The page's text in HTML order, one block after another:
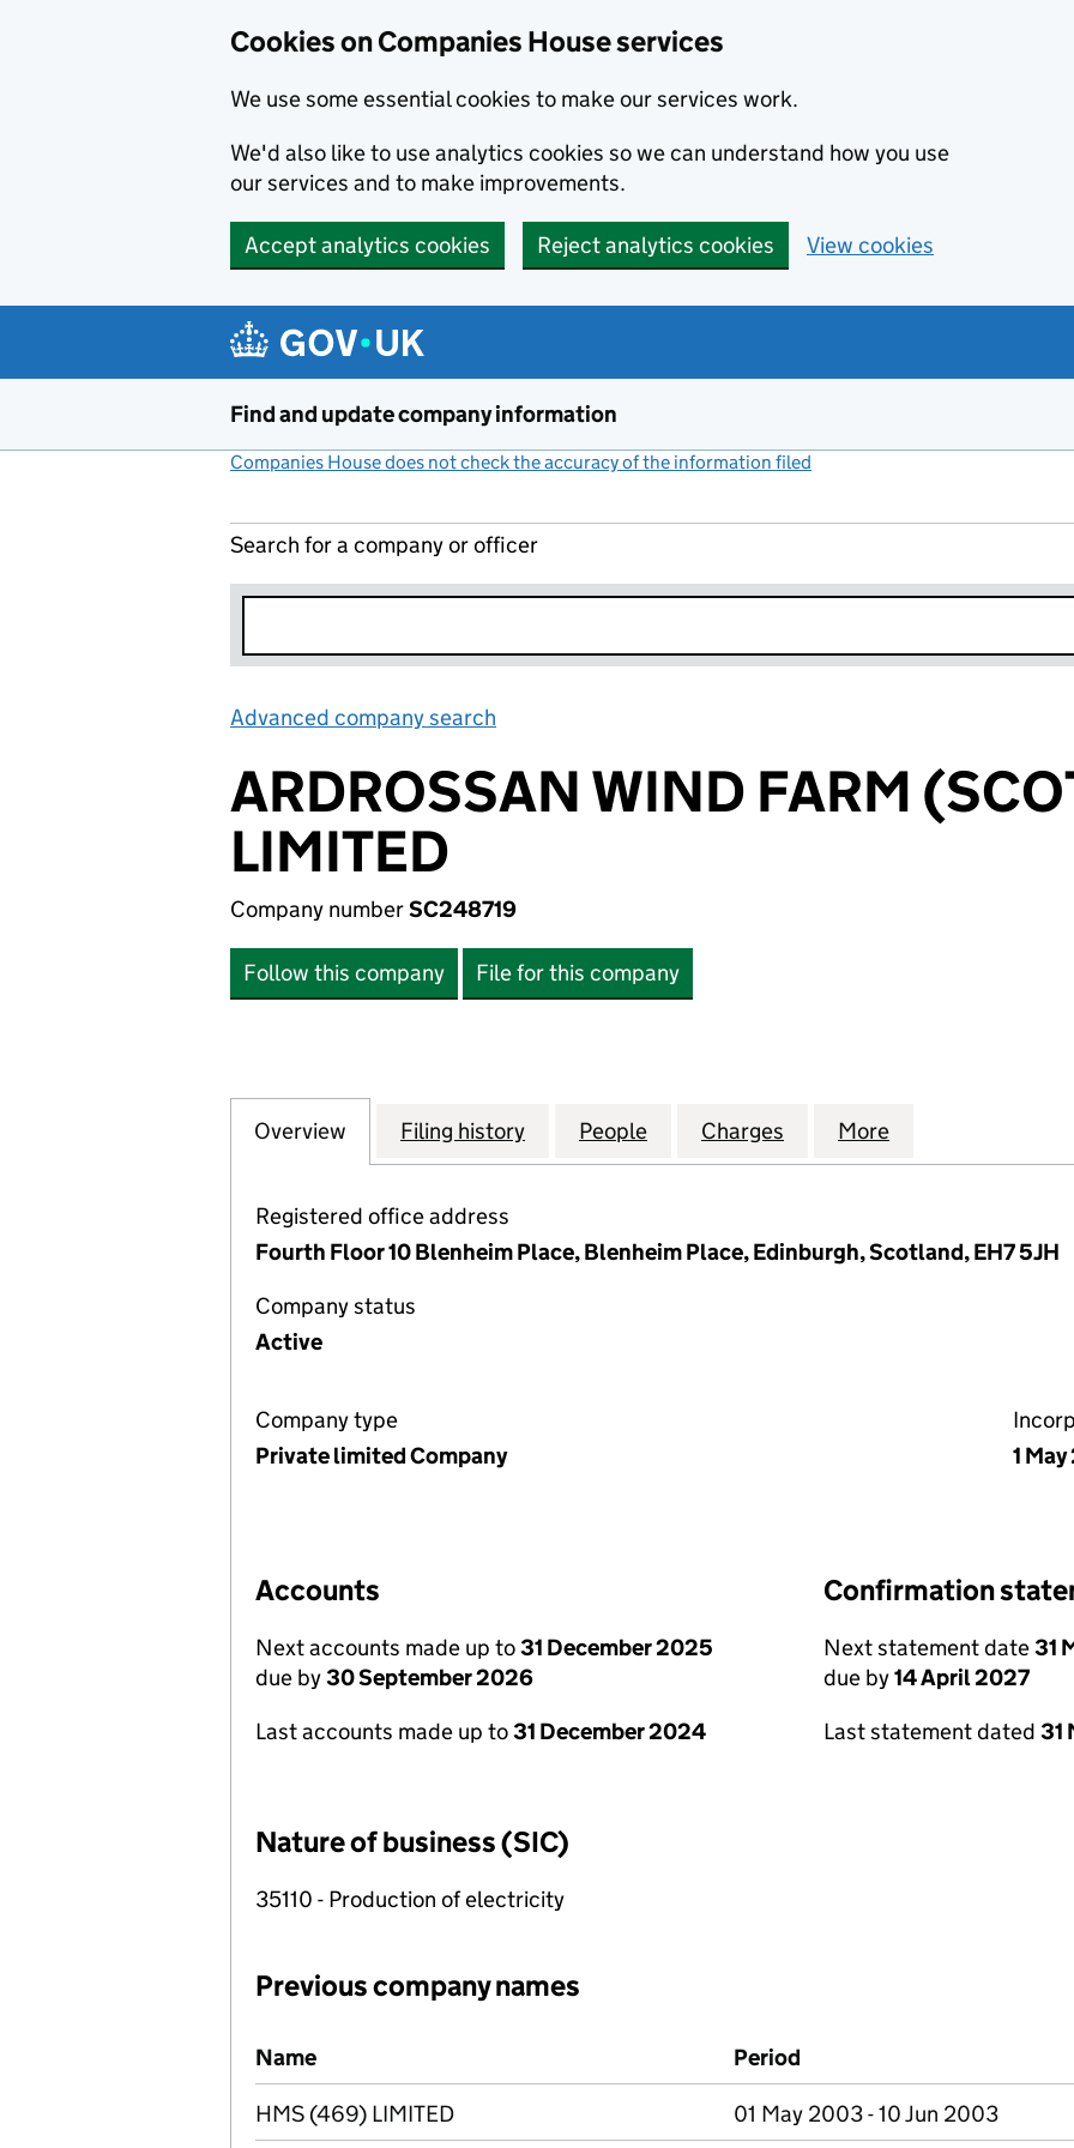
Cookies on Companies House services
We use some essential cookies to make our services work.
We'd also like to use analytics cookies so we can understand how you use
our services and to make improvements.
Accept analytics cookies Reject analytics cookies View cookies
Find and update company information
Companies House does not check the accuracy of the information filed
Search for a company or officer
Advanced company search
ARDROSSAN WIND FARM
LIMITED
Company numberSC248719
Follow this company File for this company
Company
Overview for ARDROSSAN WIND FARM (SCOTLAND) LIMITED (SC248719)
Filing history for ARDROSSAN WIND FARM (SCOTLAND) LIMITED
People for ARDROSSAN WIND FARM
Charges for ARDROSSAN WIND
More
Registered office address
Fourth Floor 10 Blenheim Place, Blenheim Place, Edinburgh, Scotland, EH7 5JH
Company status
Active
Company type
Private limited Company
1
Accounts
Next accounts made up to31 December 2025
due by30 September 2026
Last accounts made up to31 December 2024
Confirmation
Next statement date31
due by14 April 2027
Last statement dated 31
Nature of business (SIC)
35110 - Production of electricity
Previous company names
Previous company names
Name Period
HMS (469) LIMITED 01 May 2003 - 10 Jun 2003